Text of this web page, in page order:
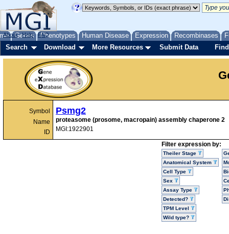
Genes Phenotypes Human Disease Expression Recombinases
About Help FAQ
Search Download More Resources Submit Data
Symbol
Name
ID
Psmg2
proteasome (prosome, macropain) assembly chaperone 2
MGI:1922901
Filter expression by:
Theiler Stage
Anatomical System
Cell Type
Sex
Assay Type
Detected?
TPM Level
Wild type?